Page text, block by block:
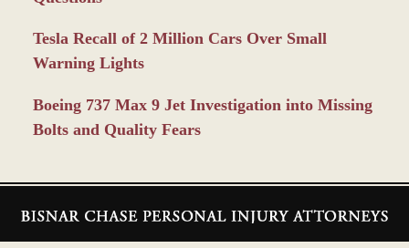
Tesla Recall of 2 Million Cars Over Small
Warning Lights
Boeing 737 Max 9 Jet Investigation into Missing
Bolts and Quality Fears
Information